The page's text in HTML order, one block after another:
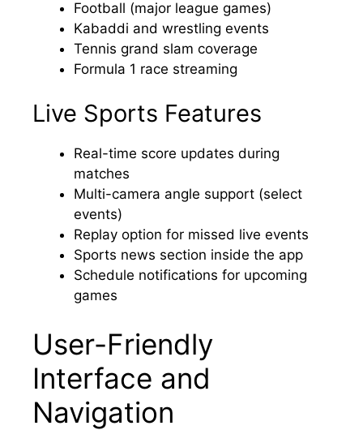
Football (major league games)
Kabaddi and wrestling events
Tennis grand slam coverage
Formula 1 race streaming
Live Sports Features
Real-time score updates during
matches
Multi-camera angle support (select
events)
Replay option for missed live events
Sports news section inside the app
Schedule notifications for upcoming
games
User-Friendly
Interface and
Navigation